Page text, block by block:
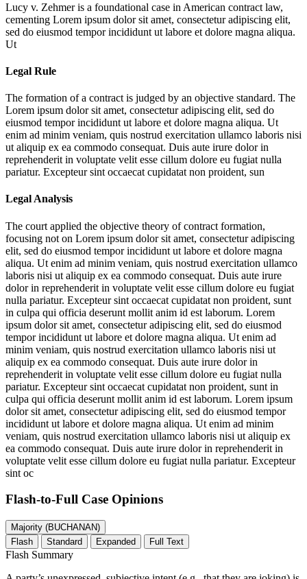
Lucy v. Zehmer is a foundational case in American contract law,
cementing Lorem ipsum dolor sit amet, consectetur adipiscing elit,
sed do eiusmod tempor incididunt ut labore et dolore magna aliqua.
Ut
Legal Rule
The formation of a contract is judged by an objective standard. The
Lorem ipsum dolor sit amet, consectetur adipiscing elit, sed do
eiusmod tempor incididunt ut labore et dolore magna aliqua. Ut
enim ad minim veniam, quis nostrud exercitation ullamco laboris nisi
ut aliquip ex ea commodo consequat. Duis aute irure dolor in
reprehenderit in voluptate velit esse cillum dolore eu fugiat nulla
pariatur. Excepteur sint occaecat cupidatat non proident, sun
Legal Analysis
The court applied the objective theory of contract formation,
focusing not on Lorem ipsum dolor sit amet, consectetur adipiscing
elit, sed do eiusmod tempor incididunt ut labore et dolore magna
aliqua. Ut enim ad minim veniam, quis nostrud exercitation ullamco
laboris nisi ut aliquip ex ea commodo consequat. Duis aute irure
dolor in reprehenderit in voluptate velit esse cillum dolore eu fugiat
nulla pariatur. Excepteur sint occaecat cupidatat non proident, sunt
in culpa qui officia deserunt mollit anim id est laborum. Lorem
ipsum dolor sit amet, consectetur adipiscing elit, sed do eiusmod
tempor incididunt ut labore et dolore magna aliqua. Ut enim ad
minim veniam, quis nostrud exercitation ullamco laboris nisi ut
aliquip ex ea commodo consequat. Duis aute irure dolor in
reprehenderit in voluptate velit esse cillum dolore eu fugiat nulla
pariatur. Excepteur sint occaecat cupidatat non proident, sunt in
culpa qui officia deserunt mollit anim id est laborum. Lorem ipsum
dolor sit amet, consectetur adipiscing elit, sed do eiusmod tempor
incididunt ut labore et dolore magna aliqua. Ut enim ad minim
veniam, quis nostrud exercitation ullamco laboris nisi ut aliquip ex
ea commodo consequat. Duis aute irure dolor in reprehenderit in
voluptate velit esse cillum dolore eu fugiat nulla pariatur. Excepteur
sint oc
Flash-to-Full Case Opinions
Majority (BUCHANAN)
Flash
Standard Expanded Full Text
Flash Summary